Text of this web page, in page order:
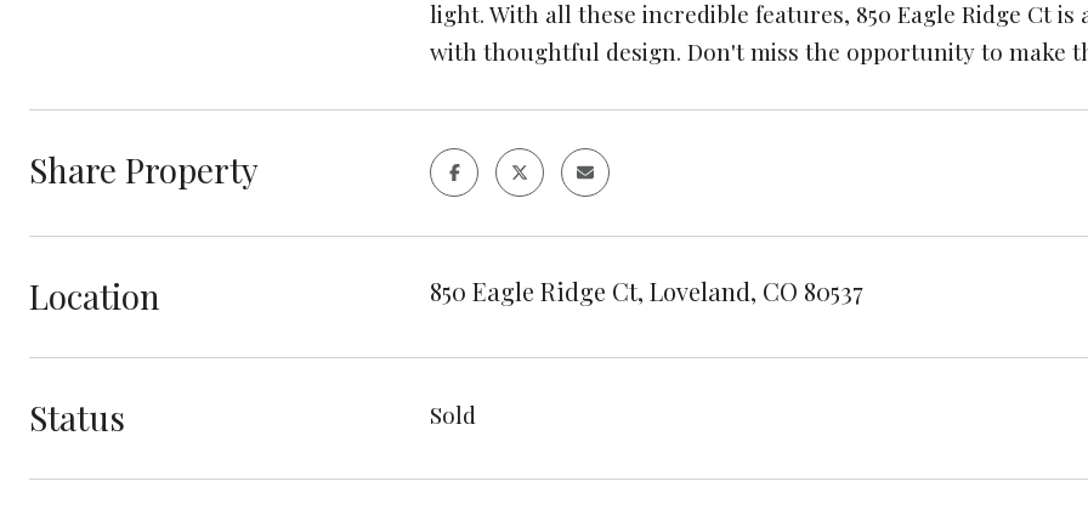
light. With all these incredible features, 850 Eagle Ridge Ct
with thoughtful design. Don't miss the opportunity to make
Share Property
Location 850 Eagle Ridge Ct, Loveland, CO 80537
Status Sold